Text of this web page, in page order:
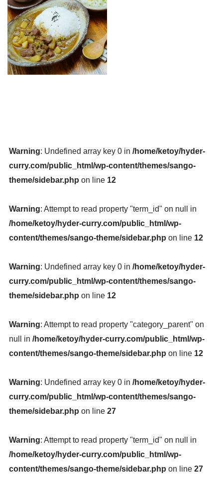
Warning: Undefined array key 0 in /home/ketoy/hyder-
curry.com/public_html/wp-content/themes/sango-
theme/sidebar.php on line 12
Warning: Attempt to read property "term_id" on null in
/home/ketoy/hyder-curry.com/public_html/wp-
content/themes/sango-theme/sidebar.php on line 12
Warning: Undefined array key 0 in /home/ketoy/hyder-
curry.com/public_html/wp-content/themes/sango-
theme/sidebar.php on line 12
Warning: Attempt to read property "category_parent" on
null in /home/ketoy/hyder-curry.com/public_html/wp-
content/themes/sango-theme/sidebar.php on line 12
Warning: Undefined array key 0 in /home/ketoy/hyder-
curry.com/public_html/wp-content/themes/sango-
theme/sidebar.php on line 27
Warning: Attempt to read property "term_id" on null in
/home/ketoy/hyder-curry.com/public_html/wp-
content/themes/sango-theme/sidebar.php on line 27